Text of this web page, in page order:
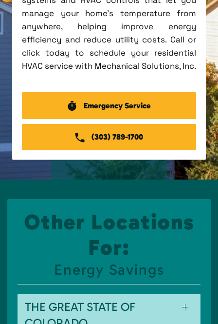
manage your home's temperature from
anywhere, helping improve energy
efficiency and reduce utility costs. Call or
click today to schedule your residential
HVAC service with Mechanical Solutions, Inc.
Emergency Service
(303) 789-1700
Other Locations
For:
Energy Savings
THE GREAT STATE OF